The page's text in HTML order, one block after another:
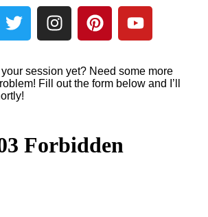
session yet? Need some more
Fill out the form below and I’ll